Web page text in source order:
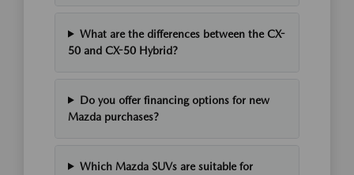
What are the differences between the CX-
50 and CX-50 Hybrid?
Do you offer financing options for new
Mazda purchases?
Which Mazda SUVs are suitable for